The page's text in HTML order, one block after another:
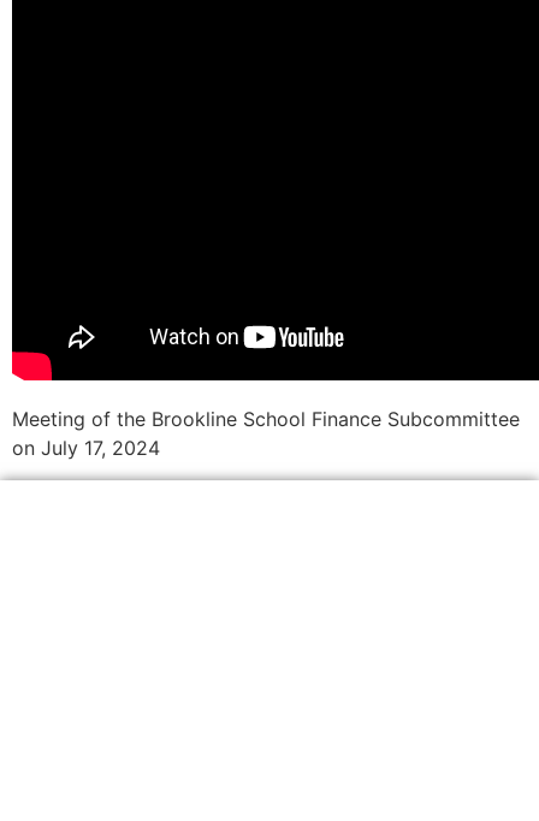
Meeting of the Brookline School Finance Subcommittee
on July 17, 2024